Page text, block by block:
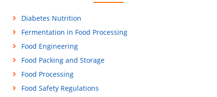
Diabetes Nutrition
Fermentation in Food Processing
Food Engineering
Food Packing and Storage
Food Processing
Food Safety Regulations